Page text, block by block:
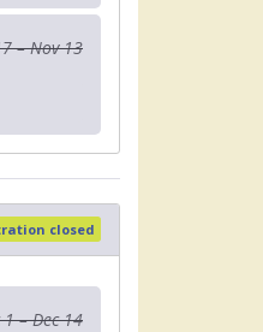
– Nov 13
closed
1 – Dec 14